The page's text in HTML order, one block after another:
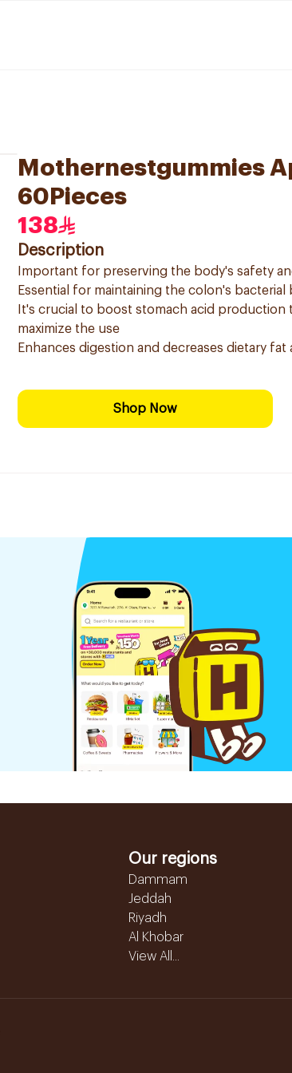
Mothernestgummies
60Pieces
138
Description
Important for preserving the body's safety
Essential for maintaining the colon's bacterial
It's crucial to boost stomach acid production
maximize the use
Enhances digestion and decreases dietary
Shop Now
Our regions
Dammam
Jeddah
Riyadh
Al Khobar
View All...